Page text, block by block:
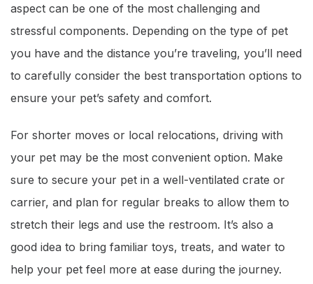
aspect can be one of the most challenging and
stressful components. Depending on the type of pet
you have and the distance you’re traveling, you’ll need
to carefully consider the best transportation options to
ensure your pet’s safety and comfort.
For shorter moves or local relocations, driving with
your pet may be the most convenient option. Make
sure to secure your pet in a well-ventilated crate or
carrier, and plan for regular breaks to allow them to
stretch their legs and use the restroom. It’s also a
good idea to bring familiar toys, treats, and water to
help your pet feel more at ease during the journey.